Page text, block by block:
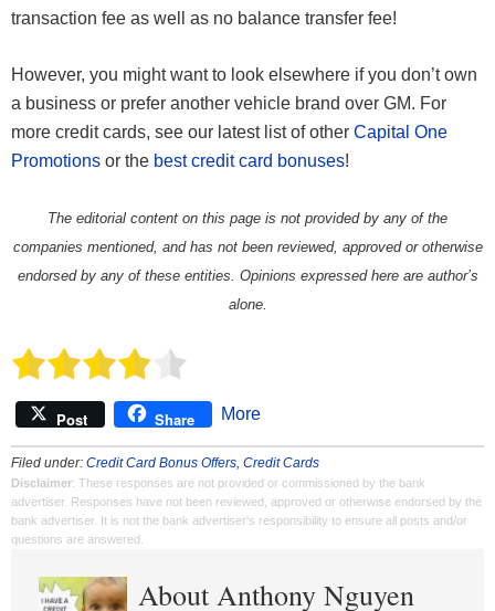
transaction fee as well as no balance transfer fee!
However, you might want to look elsewhere if you don’t own
a business or prefer another vehicle brand over GM. For
more credit cards, see our latest list of other Capital One
Promotions or the best credit card bonuses!
The editorial content on this page is not provided by any of the
companies mentioned, and has not been reviewed, approved or otherwise
endorsed by any of these entities. Opinions expressed here are author’s
alone.
Post Share More
Filed under: Credit Card Bonus Offers, Credit Cards
Disclaimer: These responses are not provided or commissioned by the bank
advertiser. Responses have not been reviewed, approved or otherwise endorsed by the
bank advertiser. It is not the bank advertiser's responsibility to ensure all posts and/or
questions are answered.
About Anthony Nguyen